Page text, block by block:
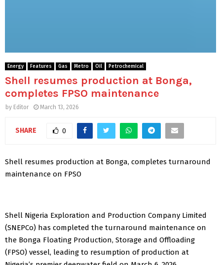
Energy Features Gas Metro Oil Petrochemical
Shell resumes production at Bonga,
completes FPSO maintenance
by Editor March 13, 2026
SHARE 0
Shell resumes production at Bonga, completes turnaround
maintenance on FPSO
Shell Nigeria Exploration and Production Company Limited
(SNEPCo) has completed the turnaround maintenance on
the Bonga Floating Production, Storage and Offloading
(FPSO) vessel, leading to resumption of production at